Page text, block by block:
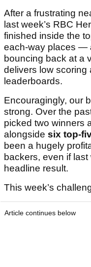
After a frustrating
last week’s RBC
finished inside the
each-way places —
bouncing back at a
delivers low scoring
leaderboards.
Encouragingly, our
strong. Over the
picked two winners
alongside six top-
been a hugely
backers, even if last
headline result.
This week’s
Article continues below